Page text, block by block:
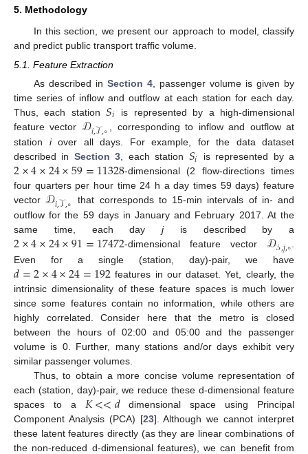
5. Methodology
In this section, we present our approach to model, classify
and predict public transport traffic volume.
5.1. Feature Extraction
As described in Section 4, passenger volume is given by
time series of inflow and outflow at each station for each day.
Thus, each station𝑆𝑖
is represented by a high-dimensional
feature vector 𝒟𝑖,𝒯,∘
, corresponding to inflow and outflow at
station iover all days. For example, for the data dataset
described in Section 3, each station 𝑆𝑖 is represented by a
2×4×24×59=11328-dimensional (2 flow-directions times
four quarters per hour time 24 h a day times 59 days) feature
vector𝒟𝑖,𝒯,∘
that corresponds to 15-min intervals of in- and
outflow for the 59 days in January and February 2017. At the
same time, each day jis described by a
2×4×24×91=17472-dimensional feature vector 𝒟𝒮,𝑗,∘.
Even for a single (station, day)-pair, we have
𝑑=2×4×24=192features in our dataset. Yet, clearly, the
intrinsic dimensionality of these feature spaces is much lower
since some features contain no information, while others are
highly correlated. Consider here that the metro is closed
between the hours of 02:00 and 05:00 and the passenger
volume is 0. Further, many stations and/or days exhibit very
similar passenger volumes.
Thus, to obtain a more concise volume representation of
each (station, day)-pair, we reduce these d-dimensional feature
spaces to a 𝐾<<𝑑dimensional space using Principal
Component Analysis (PCA) [23]. Although we cannot interpret
these latent features directly (as they are linear combinations of
the non-reduced d-dimensional features), we can benefit from